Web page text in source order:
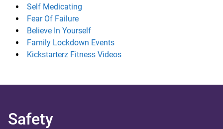
Self Medicating
Fear Of Failure
Believe In Yourself
Family Lockdown Events
Kickstarterz Fitness Videos
Safety